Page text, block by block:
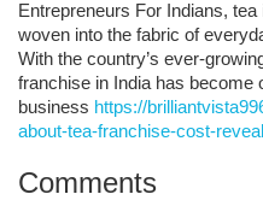
Entrepreneurs For Indians,
woven into the fabric of
With the country’s ever-
franchise in India has become
business https://
about-tea-franchise-cost-
Comments